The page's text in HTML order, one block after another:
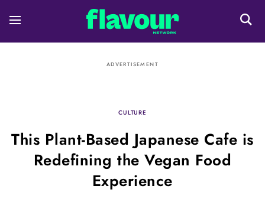
ADVERTISEMENT
CULTURE
This Plant-Based Japanese Cafe is
Redefining the Vegan Food
Experience